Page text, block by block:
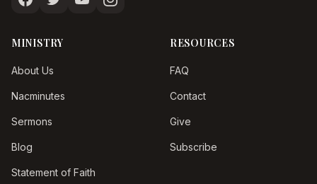
MINISTRY
About Us
Nacminutes
Sermons
Blog
Statement of Faith
RESOURCES
FAQ
Contact
Give
Subscribe